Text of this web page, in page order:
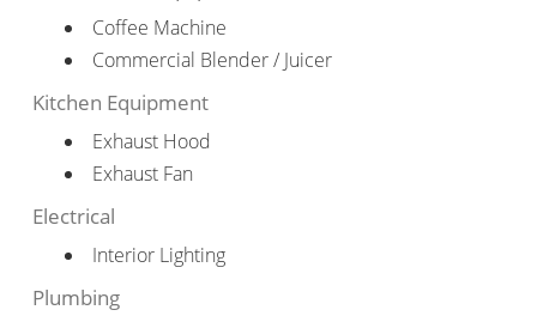
Coffee Machine
Commercial Blender / Juicer
Kitchen Equipment
Exhaust Hood
Exhaust Fan
Electrical
Interior Lighting
Plumbing